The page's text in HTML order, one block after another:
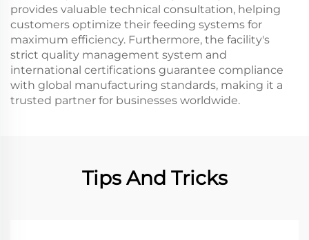
provides valuable technical consultation, helping
customers optimize their feeding systems for
maximum efficiency. Furthermore, the facility's
strict quality management system and
international certifications guarantee compliance
with global manufacturing standards, making it a
trusted partner for businesses worldwide.
Tips And Tricks